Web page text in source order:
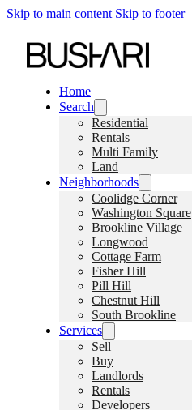
Skip to main content Skip to footer
Home
Search
Residential
Rentals
Multi Family
Land
Neighborhoods
Coolidge Corner
Washington Square
Brookline Village
Longwood
Cottage Farm
Fisher Hill
Pill Hill
Chestnut Hill
South Brookline
Services
Sell
Buy
Landlords
Rentals
Developers